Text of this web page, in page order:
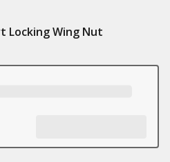
Locking Wing Nut